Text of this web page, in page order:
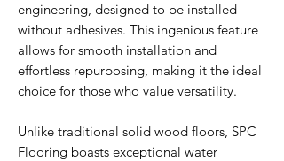
engineering, designed to be installed
without adhesives. This ingenious feature
allows for smooth installation and
effortless repurposing, making it the ideal
choice for those who value versatility.
Unlike traditional solid wood floors, SPC
Flooring boasts exceptional water